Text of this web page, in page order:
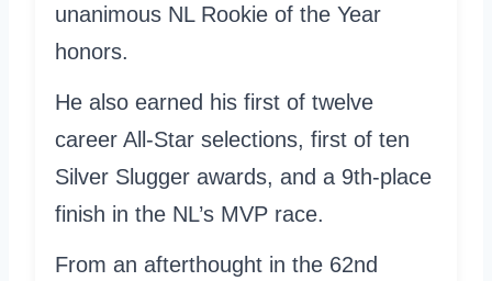
unanimous NL Rookie of the Year
honors.
He also earned his first of twelve
career All-Star selections, first of ten
Silver Slugger awards, and a 9th-place
finish in the NL’s MVP race.
From an afterthought in the 62nd